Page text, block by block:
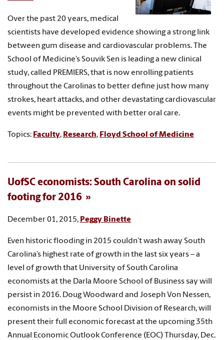
Over the past 20 years, medical
scientists have developed evidence showing a strong link
between gum disease and cardiovascular problems. The
School of Medicine’s Souvik Sen is leading a new clinical
study, called PREMIERS, that is now enrolling patients
throughout the Carolinas to better define just how many
strokes, heart attacks, and other devastating cardiovascular
events might be prevented with better oral care.
Topics: Faculty, Research, Floyd School of Medicine
UofSC economists: South Carolina on solid
footing for 2016
December 01, 2015, Peggy Binette
Even historic flooding in 2015 couldn’t wash away South
Carolina’s highest rate of growth in the last six years – a
level of growth that University of South Carolina
economists at the Darla Moore School of Business say will
persist in 2016. Doug Woodward and Joseph Von Nessen,
economists in the Moore School Division of Research, will
present their full economic forecast at the upcoming 35th
Annual Economic Outlook Conference (EOC) Thursday, Dec.